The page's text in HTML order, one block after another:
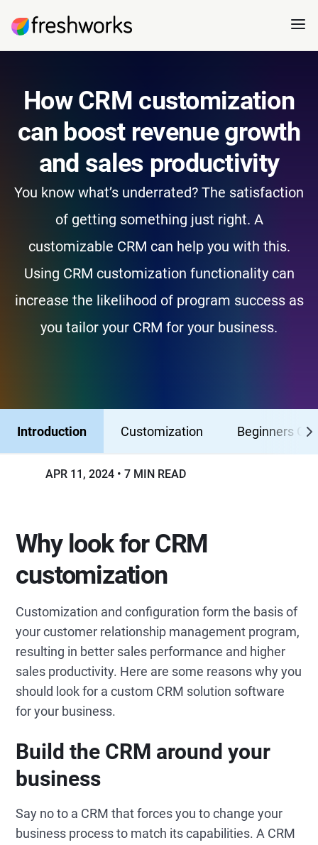
How CRM customization
can boost revenue growth
and sales productivity
You know what’s underrated? The satisfaction
of getting something just right. A
customizable CRM can help you with this.
Using CRM customization functionality can
increase the likelihood of program success as
you tailor your CRM for your business.
Introduction Customization Beginners
APR 11, 2024 7 MIN READ
Why look for CRM
customization
Customization and configuration form the basis of
your customer relationship management program,
resulting in better sales performance and higher
sales productivity. Here are some reasons why you
should look for a custom CRM solution software
for your business.
Build the CRM around your
business
Say no to a CRM that forces you to change your
business process to match its capabilities. A CRM